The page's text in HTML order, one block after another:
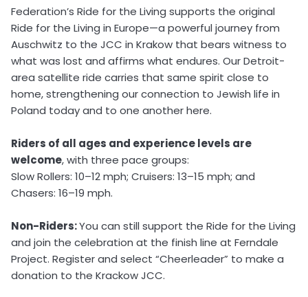
Federation’s Ride for the Living supports the original
Ride for the Living in Europe—a powerful journey from
Auschwitz to the JCC in Krakow that bears witness to
what was lost and affirms what endures. Our Detroit-
area satellite ride carries that same spirit close to
home, strengthening our connection to Jewish life in
Poland today and to one another here.
Riders of all ages and experience levels are
welcome, with three pace groups:
Slow Rollers: 10–12 mph; Cruisers: 13–15 mph; and
Chasers: 16–19 mph.
Non-Riders:You can still support the Ride for the Living
and join the celebration at the finish line at Ferndale
Project. Register and select “Cheerleader” to make a
donation to the Krackow JCC.